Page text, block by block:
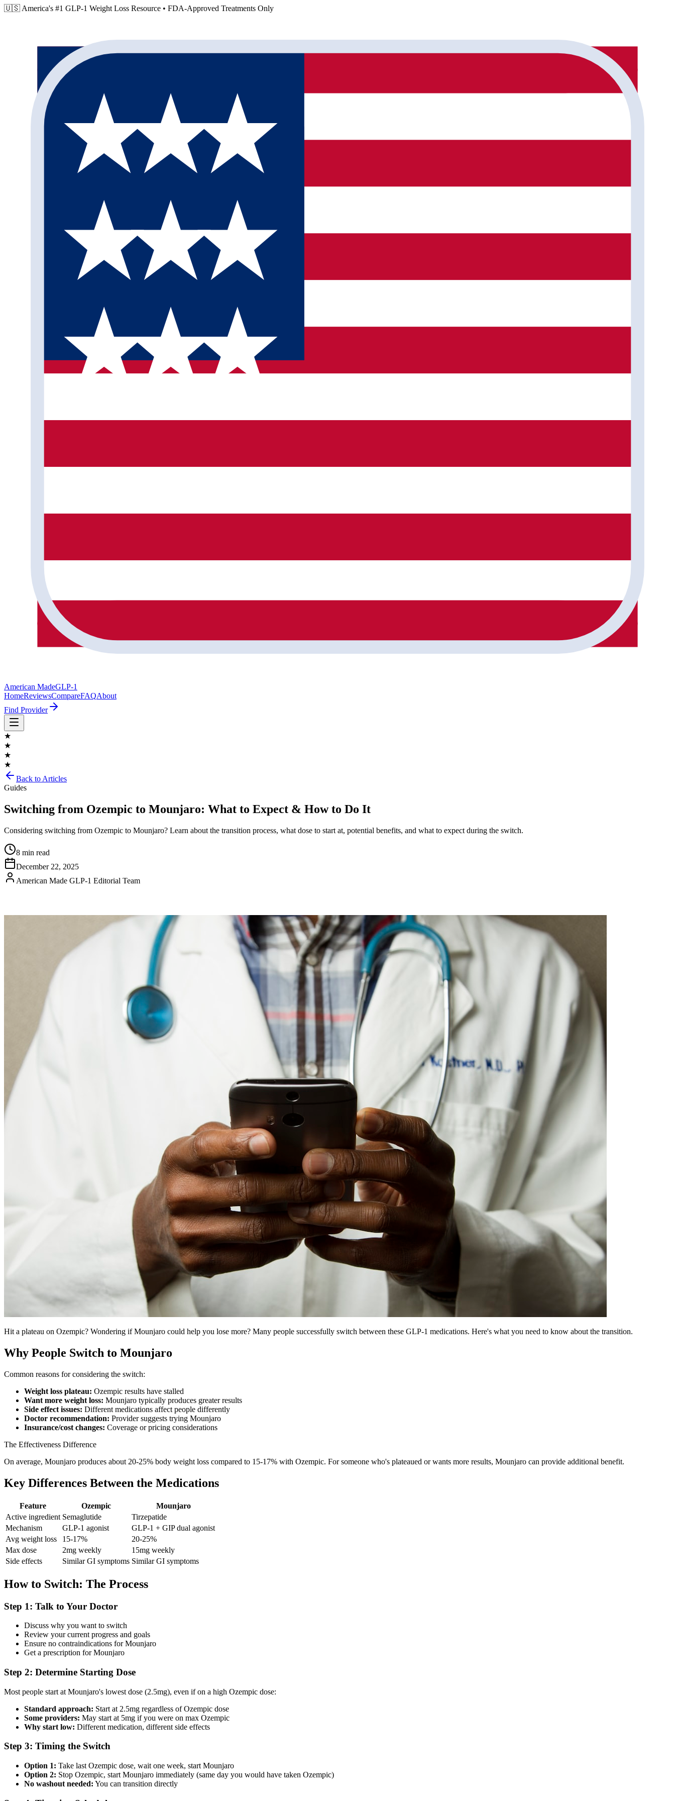
🇺🇸 America's #1 GLP-1 Weight Loss Resource • FDA-Approved Treatments Only
American MadeGLP-1
HomeReviewsCompareFAQAbout
Find Provider
★
★
★
★
Back to Articles
Guides
Switching from Ozempic to Mounjaro: What to Expect & How to Do It
Considering switching from Ozempic to Mounjaro? Learn about the transition process, what dose to start at, potential benefits, and what to expect during the switch.
8 min read
December 22, 2025
American Made GLP-1 Editorial Team
Hit a plateau on Ozempic? Wondering if Mounjaro could help you lose more? Many people successfully switch between these GLP-1 medications. Here's what you need to know about the transition.
Why People Switch to Mounjaro
Common reasons for considering the switch:
Weight loss plateau: Ozempic results have stalled
Want more weight loss: Mounjaro typically produces greater results
Side effect issues: Different medications affect people differently
Doctor recommendation: Provider suggests trying Mounjaro
Insurance/cost changes: Coverage or pricing considerations
The Effectiveness Difference
On average, Mounjaro produces about 20-25% body weight loss compared to 15-17% with Ozempic. For someone who's plateaued or wants more results, Mounjaro can provide additional benefit.
Key Differences Between the Medications
Feature Ozempic
Mounjaro
Active ingredient Semaglutide
Tirzepatide
Mechanism
GLP-1 agonist
GLP-1 + GIP dual agonist
Avg weight loss
15-17%
20-25%
Max dose
2mg weekly
15mg weekly
Side effects
Similar GI symptoms Similar GI symptoms
How to Switch: The Process
Step 1: Talk to Your Doctor
Discuss why you want to switch
Review your current progress and goals
Ensure no contraindications for Mounjaro
Get a prescription for Mounjaro
Step 2: Determine Starting Dose
Most people start at Mounjaro's lowest dose (2.5mg), even if on a high Ozempic dose:
Standard approach: Start at 2.5mg regardless of Ozempic dose
Some providers: May start at 5mg if you were on max Ozempic
Why start low: Different medication, different side effects
Step 3: Timing the Switch
Option 1: Take last Ozempic dose, wait one week, start Mounjaro
Option 2: Stop Ozempic, start Mounjaro immediately (same day you would have taken Ozempic)
No washout needed: You can transition directly